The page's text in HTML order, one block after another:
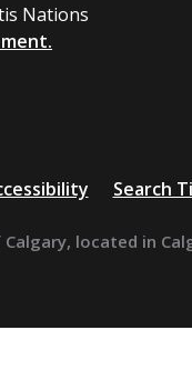
Nations
Search
located in